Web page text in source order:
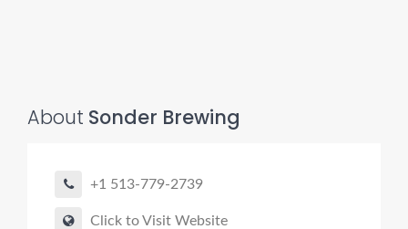
About Sonder Brewing
+1 513-779-2739
Click to Visit Website